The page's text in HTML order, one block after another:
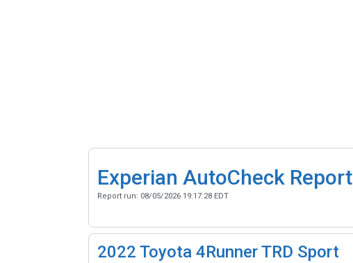
Experian AutoCheck Report
Report run: 08/05/2026 19:17:28 EDT
2022 Toyota 4Runner TRD Sport